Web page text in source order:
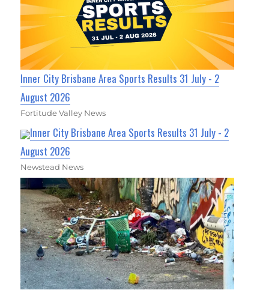
Inner City Brisbane Area Sports Results 31 July - 2
August 2026
Fortitude Valley News
Inner City Brisbane Area Sports Results 31 July - 2
August 2026
Newstead News